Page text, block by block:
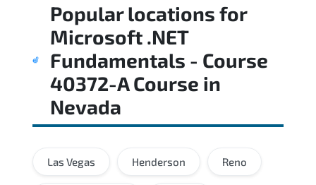
Popular locations for
Microsoft .NET
Fundamentals - Course
40372-A Course in
Nevada
Las Vegas Henderson Reno